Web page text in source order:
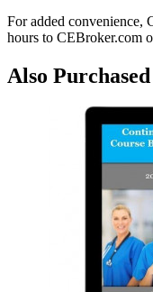
For added convenience,
hours to CEBroker.com
Also Purchased